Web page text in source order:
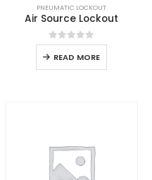
PNEUMATIC LOCKOUT
Air Source Lockout
0out of 5
READ MORE